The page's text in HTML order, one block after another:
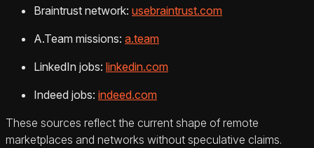
Braintrust network: usebraintrust.com
A.Team missions: a.team
LinkedIn jobs: linkedin.com
Indeed jobs: indeed.com
These sources reflect the current shape of remote
marketplaces and networks without speculative claims.